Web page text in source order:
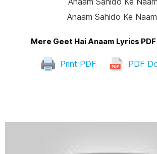
Anaam Sahido Ke
Mere Geet Hai Anaam Lyrics
Print PDF PDF